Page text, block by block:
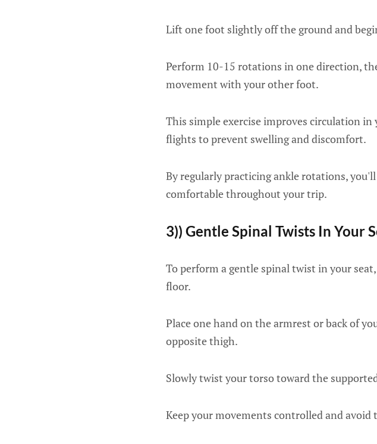
Lift one foot slightly off the ground and
Perform 10-15 rotations in one direction,
movement with your other foot.
This simple exercise improves circulation
flights to prevent swelling and discomfort.
By regularly practicing ankle rotations,
comfortable throughout your trip.
3)) Gentle Spinal Twists In Your
To perform a gentle spinal twist in your
floor.
Place one hand on the armrest or back of
opposite thigh.
Slowly twist your torso toward the
Keep your movements controlled and